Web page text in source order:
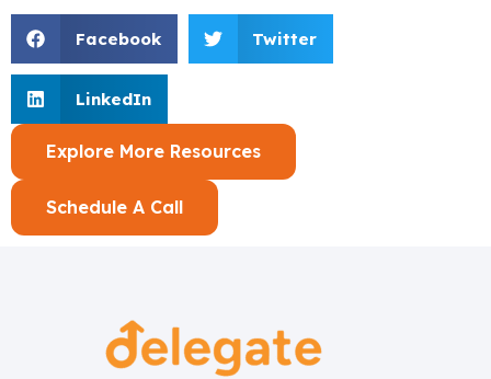
Facebook Twitter
LinkedIn
Explore More Resources
Schedule A Call